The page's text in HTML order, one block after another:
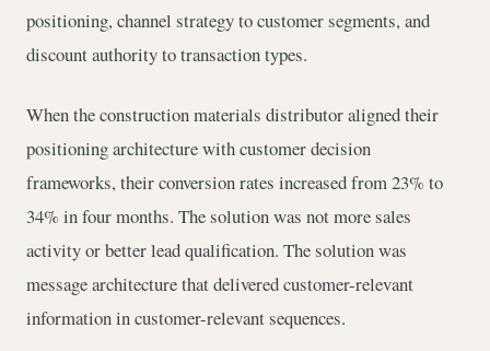
positioning, channel strategy to customer segments, and
discount authority to transaction types.
When the construction materials distributor aligned their
positioning architecture with customer decision
frameworks, their conversion rates increased from 23% to
34% in four months. The solution was not more sales
activity or better lead qualification. The solution was
message architecture that delivered customer-relevant
information in customer-relevant sequences.